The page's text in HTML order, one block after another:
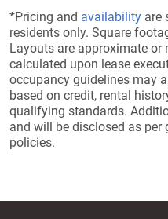
*Pricing and availability are
residents only. Square
Layouts are approximate or
calculated upon lease
occupancy guidelines may
based on credit, rental
qualifying standards.
and will be disclosed as
policies.